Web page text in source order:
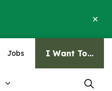
Jobs I Want To...